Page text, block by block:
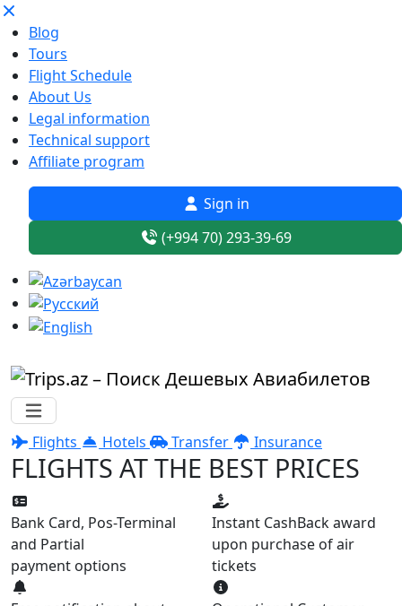
Blog
Tours
Flight Schedule
About Us
Legal information
Technical support
Affiliate program
Sign in
(+994 70) 293-39-69
Flights Hotels Transfer Insurance
FLIGHTS AT THE BEST PRICES
Bank Card, Pos-Terminal
and Partial
payment options
Instant CashBack award
upon purchase of air
tickets